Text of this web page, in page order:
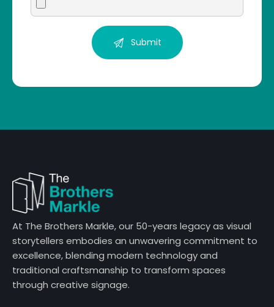
At The Brothers Markle, our 50-years legacy as visual
storytellers embodies an unwavering commitment to
excellence, blending modern technology and
traditional craftsmanship to transform spaces
through creative signage.